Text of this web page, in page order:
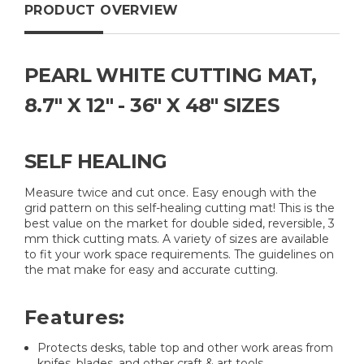
PRODUCT OVERVIEW
PEARL WHITE CUTTING MAT,
8.7" X 12" - 36" X 48" SIZES
SELF HEALING
Measure twice and cut once. Easy enough with the
grid pattern on this self-healing cutting mat! This is the
best value on the market for double sided, reversible, 3
mm thick cutting mats. A variety of sizes are available
to fit your work space requirements. The guidelines on
the mat make for easy and accurate cutting.
Features:
Protects desks, table top and other work areas from